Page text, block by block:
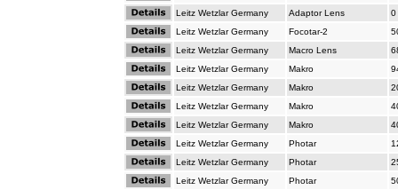
Leitz Wetzlar Germany
Adaptor Lens
0
Leitz Wetzlar Germany
Focotar-2
Leitz Wetzlar Germany
Macro Lens
Leitz Wetzlar Germany
Makro
Leitz Wetzlar Germany
Makro
Leitz Wetzlar Germany
Makro
Leitz Wetzlar Germany
Makro
Leitz Wetzlar Germany
Photar
Leitz Wetzlar Germany
Photar
Leitz Wetzlar Germany
Photar